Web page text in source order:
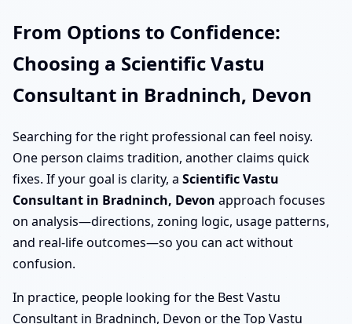
From Options to Confidence:
Choosing a Scientific Vastu
Consultant in Bradninch, Devon
Searching for the right professional can feel noisy.
One person claims tradition, another claims quick
fixes. If your goal is clarity, a Scientific Vastu
Consultant in Bradninch, Devon approach focuses
on analysis—directions, zoning logic, usage patterns,
and real-life outcomes—so you can act without
confusion.
In practice, people looking for the Best Vastu
Consultant in Bradninch, Devon or the Top Vastu